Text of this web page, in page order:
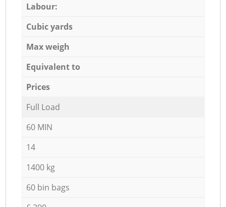
Labour:
Cubic yards
Max weigh
Equivalent to
Prices
Full Load
60 MIN
14
1400 kg
60 bin bags